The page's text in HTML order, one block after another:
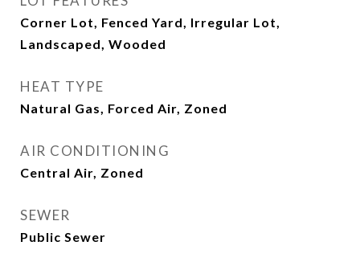
Corner Lot, Fenced Yard, Irregular Lot,
Landscaped, Wooded
HEAT TYPE
Natural Gas, Forced Air, Zoned
AIR CONDITIONING
Central Air, Zoned
SEWER
Public Sewer